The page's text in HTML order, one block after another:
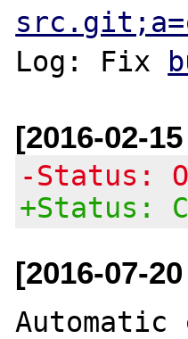
Log: Fix
[2016-02-
-Status:
+Status:
[2016-07-
Automatic